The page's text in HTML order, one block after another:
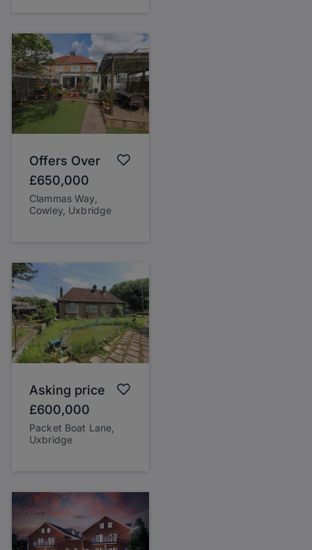
Offers Over
£650,000
Clammas Way,
Cowley, Uxbridge
Asking price
£600,000
Packet Boat Lane,
Uxbridge